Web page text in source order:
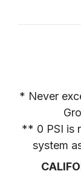
* Never
** 0 PSI is
system